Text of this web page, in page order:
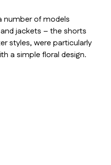
number of models
jackets – the shorts
styles, were particularly
a simple floral design.